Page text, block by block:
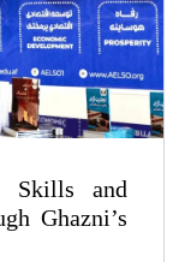
Skills and
Ghazni’s